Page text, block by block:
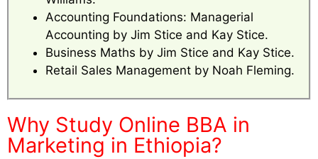
Accounting Foundations: Managerial
Accounting by Jim Stice and Kay Stice.
Business Maths by Jim Stice and Kay Stice.
Retail Sales Management by Noah Fleming.
Why Study Online BBA in
Marketing in Ethiopia?